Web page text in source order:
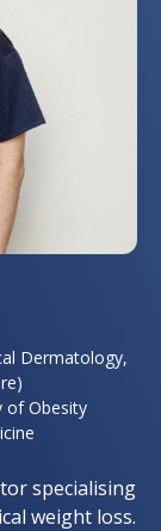
Dermatology,
of Obesity
specialising
weight loss.